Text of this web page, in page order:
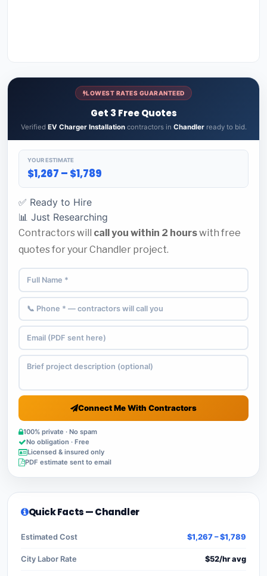
LOWEST RATES GUARANTEED
Get 3 Free Quotes
Verified EV Charger Installationcontractors in Chandlerready to bid.
YOUR ESTIMATE
$1,267 – $1,789
✅ Ready to Hire
📊 Just Researching
Contractors will call you within 2 hourswith free
quotes for your Chandler project.
Connect Me With Contractors
100% private · No spam
No obligation · Free
Licensed & insured only
PDF estimate sent to email
Quick Facts — Chandler
Estimated Cost $1,267 – $1,789
City Labor Rate $52/hr avg